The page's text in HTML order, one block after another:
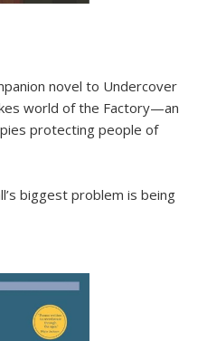
novel to Undercover
world of the Factory—an
protecting people of
biggest problem is being